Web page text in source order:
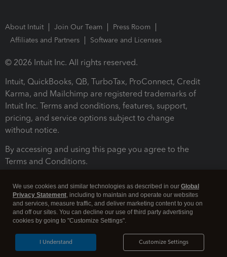
About Intuit Join Our Team
Press Room
Affiliates and Partners
Software and Licenses
© 2026 Intuit Inc. All rights reserved.
Intuit, QuickBooks, QB, TurboTax, ProConnect, Credit
Karma, and Mailchimp are registered trademarks of
Intuit Inc. Terms and conditions, features, support,
pricing, and service options subject to change
without notice.
By accessing and using this page you agree to the
Terms and Conditions.
Legal Security
We use cookies and similar technologies as described in our Global
Privacy Statement, including to maintain and operate our websites
and services, measure traffic, and deliver marketing content to you on
and off our sites. You can decline our use of third party advertising
cookies by going to "Customize Settings".
Customize Settings
I Understand